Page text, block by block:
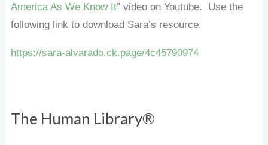
America As We Know It” video on Youtube. Use the
following link to download Sara’s resource.
https://sara-alvarado.ck.page/4c45790974
The Human Library®